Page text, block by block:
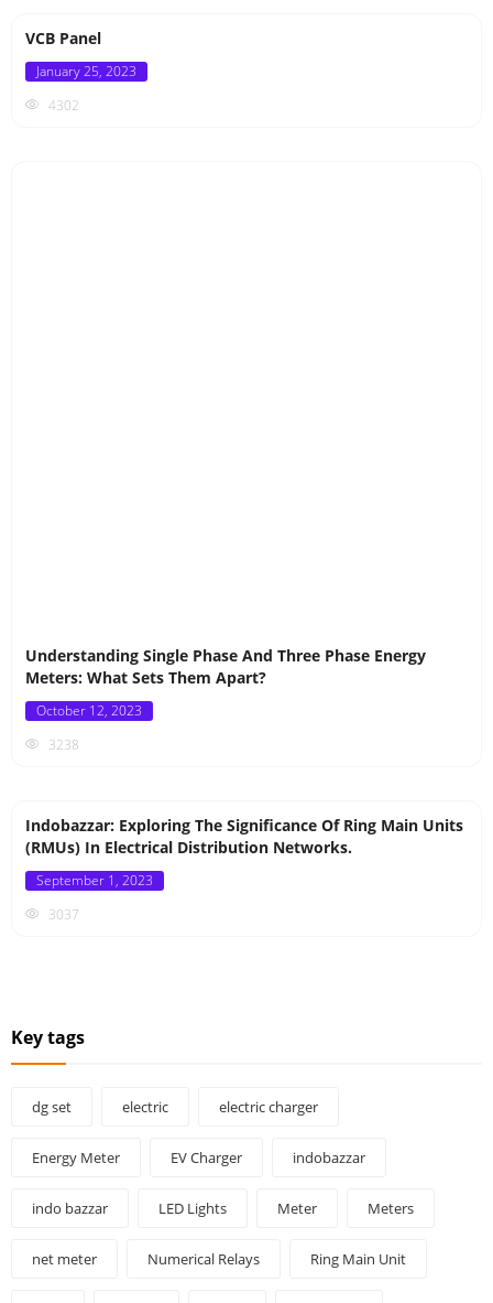
VCB Panel
Posted
January 25, 2023
4302
Understanding Single Phase And Three Phase Energy
Meters: What Sets Them Apart?
Posted
October 12, 2023
3238
Indobazzar: Exploring The Significance Of Ring Main Units
(RMUs) In Electrical Distribution Networks.
Posted
September 1, 2023
3037
Key tags
dg set electric electric charger
Energy Meter EV Charger indobazzar
indo bazzar LED Lights Meter Meters
net meter Numerical Relays Ring Main Unit